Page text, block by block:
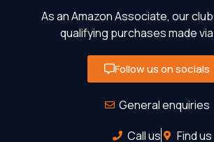
As an Amazon Associate, our
qualifying purchases made via
Follow us on socials
General enquiries
Call us
Find us